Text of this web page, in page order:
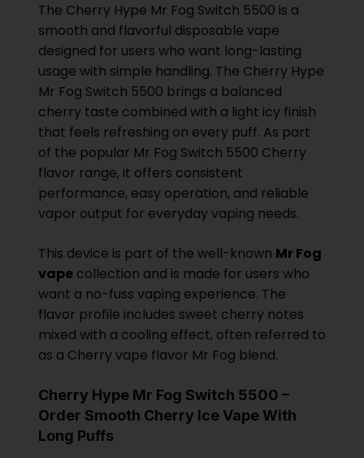
The Cherry Hype Mr Fog Switch 5500 is a
smooth and flavorful disposable vape
designed for users who want long-lasting
usage with simple handling. The Cherry Hype
Mr Fog Switch 5500 brings a balanced
cherry taste combined with a light icy finish
that feels refreshing on every puff. As part
of the popular Mr Fog Switch 5500 Cherry
flavor range, it offers consistent
performance, easy operation, and reliable
vapor output for everyday vaping needs.
This device is part of the well-known Mr Fog
vapecollection and is made for users who
want a no-fuss vaping experience. The
flavor profile includes sweet cherry notes
mixed with a cooling effect, often referred to
as a Cherry vape flavor Mr Fog blend.
Cherry Hype Mr Fog Switch 5500 –
Order Smooth Cherry Ice Vape With
Long Puffs